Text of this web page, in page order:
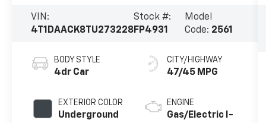
VIN:
4T1DAACK8TU273228
Stock #:
FP4931
Model
Code: 2561
BODY STYLE
4dr Car
EXTERIOR COLOR
Underground
CITY/HIGHWAY
47/45 MPG
ENGINE
Gas/Electric I-